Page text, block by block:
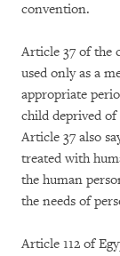
convention.
Article 37 of the
used only as a
appropriate
child deprived of
Article 37 also
treated with
the human
the needs of
Article 112 of